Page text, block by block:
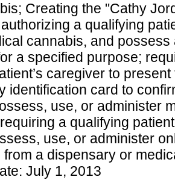
Creating the "Cathy
a qualifying
cannabis, and possess
a specified purpose;
caregiver to
identification card to
use, or administer
a qualifying
use, or administer
a dispensary or
July 1, 2013